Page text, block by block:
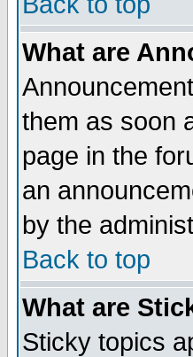
What are
them as soon
page in the
an
by the
Back to top
What are
Sticky topics